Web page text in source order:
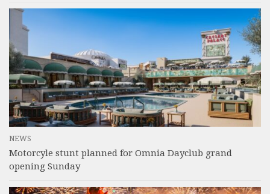
NEWS
Motorcyle stunt planned for Omnia Dayclub grand
opening Sunday